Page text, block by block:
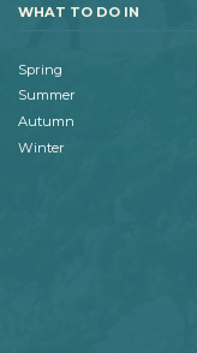
WHAT TO DO IN
Spring
Summer
Autumn
Winter